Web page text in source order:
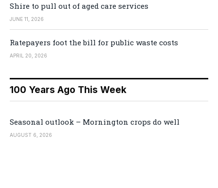
Shire to pull out of aged care services
JUNE 11, 2026
Ratepayers foot the bill for public waste costs
APRIL 20, 2026
100 Years Ago This Week
Seasonal outlook – Mornington crops do well
AUGUST 6, 2026